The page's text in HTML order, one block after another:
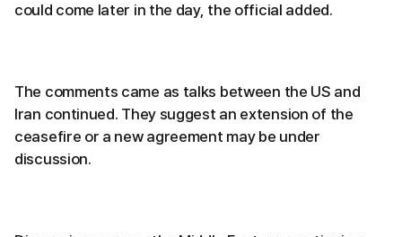
could come later in the day, the official added.
The comments came as talks between the US and
Iran continued. They suggest an extension of the
ceasefire or a new agreement may be under
discussion.